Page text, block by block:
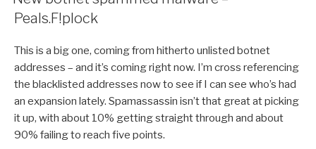
Peals.F!plock
This is a big one, coming from hitherto unlisted botnet
addresses – and it’s coming right now. I’m cross referencing
the blacklisted addresses now to see if I can see who’s had
an expansion lately. Spamassassin isn’t that great at picking
it up, with about 10% getting straight through and about
90% failing to reach five points.